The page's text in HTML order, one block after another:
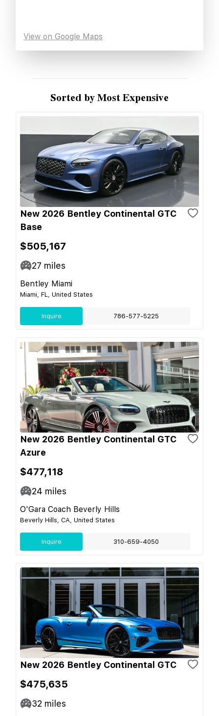
View on Google Maps
Sorted by Most Expensive
New 2026 Bentley Continental GTC
Base
$505,167
27 miles
Bentley Miami
Miami, FL, United States
Inquire 786-577-5225
New 2026 Bentley Continental GTC
Azure
$477,118
24 miles
O'Gara Coach Beverly Hills
Beverly Hills, CA, United States
Inquire 310-659-4050
New 2026 Bentley Continental GTC
$475,635
32 miles